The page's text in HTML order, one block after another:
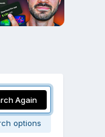
Again
options